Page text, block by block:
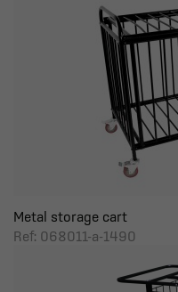
Metal storage cart
Ref: 068011-a-1490